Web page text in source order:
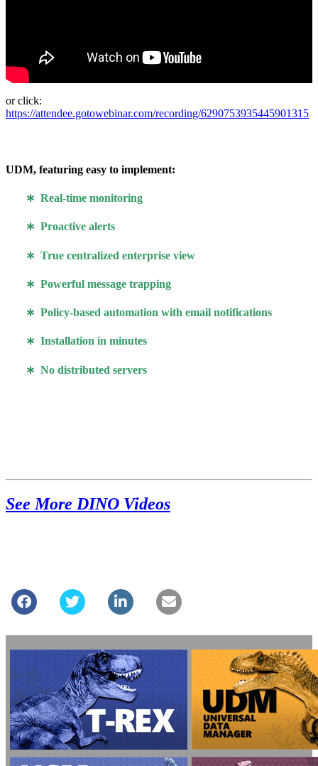
or click:
https://attendee.gotowebinar.com/recording/6290753935445901315
UDM, featuring easy to implement:
∗ Real-time monitoring
∗ Proactive alerts
∗ True centralized enterprise view
∗ Powerful message trapping
∗ Policy-based automation with email notifications
∗ Installation in minutes
∗ No distributed servers
See More DINO Videos